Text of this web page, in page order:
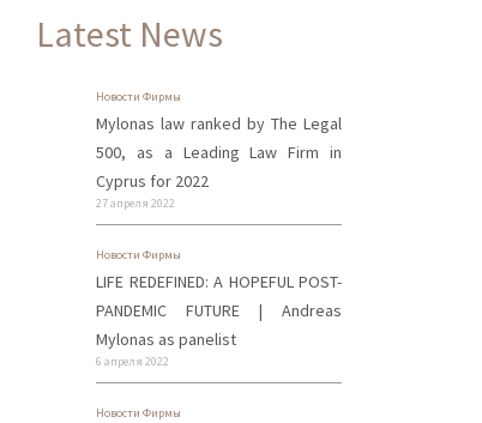
Latest News
Новости Фирмы
Mylonas law ranked by The Legal
500, as a Leading Law Firm in
Cyprus for 2022
27 апреля 2022
Новости Фирмы
LIFE REDEFINED: A HOPEFUL POST-
PANDEMIC FUTURE | Andreas
Mylonas as panelist
6 апреля 2022
Новости Фирмы